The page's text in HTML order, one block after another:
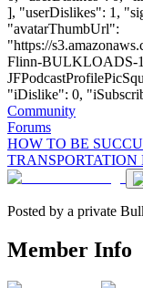
], "userDislikes": 1,
"avatarThumbUrl":
"https://
Flinn-BULKLOADS-
"iDislike": 0,
Community
Forums
HOW TO BE
TRANSPORTATION
Posted by a private
Member Info